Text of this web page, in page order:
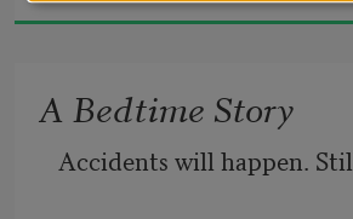
and the rich chemical sleep
bends to the winter night.
A Bedtime Story
Accidents will happen.